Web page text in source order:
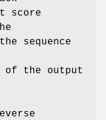
score
sequence
the output